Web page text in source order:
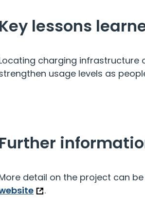
Key lessons
charging infrastructure
usage levels as
Further
detail on the project can
.